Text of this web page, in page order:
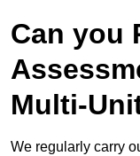
Can you
Multi-
We regularly carry